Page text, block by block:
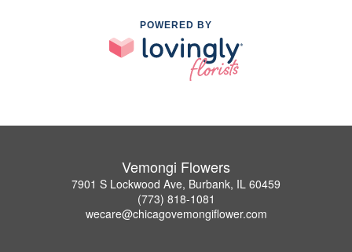
POWERED BY
Vemongi Flowers
7901 S Lockwood Ave, Burbank, IL 60459
(773) 818-1081
wecare@chicagovemongiflower.com